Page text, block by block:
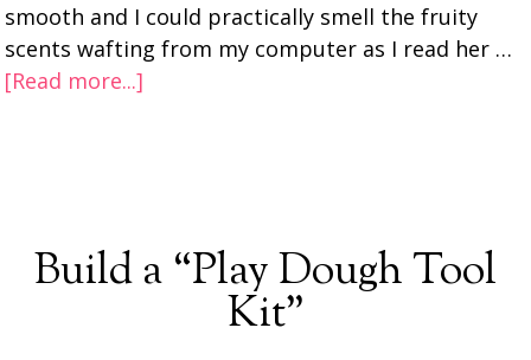
smooth and I could practically smell the fruity
scents wafting from my computer as I read her …
[Read more...]
Build a “Play Dough Tool
Kit”